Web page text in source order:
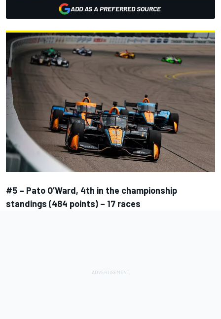
ADD AS A PREFERRED SOURCE
#5 – Pato O’Ward, 4th in the championship
standings (484 points) – 17 races